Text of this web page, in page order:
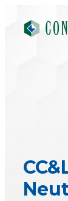
content